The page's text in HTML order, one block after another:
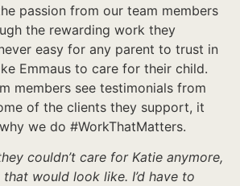
passion from our team members
the rewarding work they
easy for any parent to trust in
Emmaus to care for their child.
members see testimonials from
of the clients they support, it
we do #WorkThatMatters.
couldn’t care for Katie anymore,
that would look like. I’d have to